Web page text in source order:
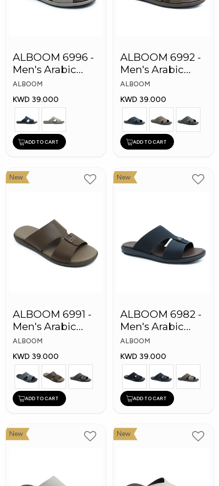
ALBOOM 6996 -
Men's Arabic
Slippers
ALBOOM
KWD 39.000
ADD TO CART
ALBOOM 6992 -
Men's Arabic
Slippers
ALBOOM
KWD 39.000
ADD TO CART
New
ALBOOM 6991 -
Men's Arabic
Slippers
ALBOOM
KWD 39.000
ADD TO CART
New
ALBOOM 6982 -
Men's Arabic
Slippers
ALBOOM
KWD 39.000
ADD TO CART
New New